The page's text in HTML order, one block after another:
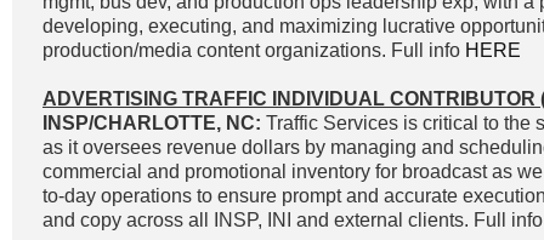
developing, executing, and maximizing lucrative
production/media content organizations. Full info HERE
ADVERTISING TRAFFIC INDIVIDUAL CONTRIBUTOR
INSP/CHARLOTTE, NC: Traffic Services is critical to the
as it oversees revenue dollars by managing and
commercial and promotional inventory for broadcast as
to-day operations to ensure prompt and accurate
and copy across all INSP, INI and external clients. Full